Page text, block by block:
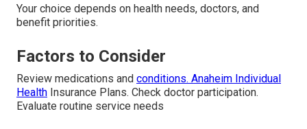
Your choice depends on health needs, doctors, and
benefit priorities.
Factors to Consider
Review medications and conditions. Anaheim Individual
Health Insurance Plans. Check doctor participation.
Evaluate routine service needs